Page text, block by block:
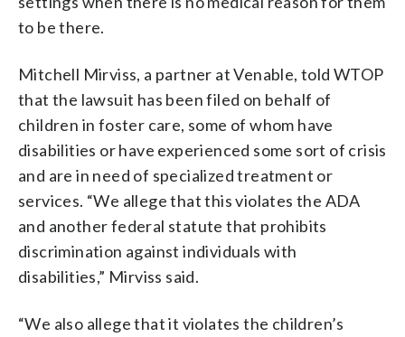
to be there.
Mitchell Mirviss, a partner at Venable, told WTOP
that the lawsuit has been filed on behalf of
children in foster care, some of whom have
disabilities or have experienced some sort of crisis
and are in need of specialized treatment or
services. “We allege that this violates the ADA
and another federal statute that prohibits
discrimination against individuals with
disabilities,” Mirviss said.
“We also allege that it violates the children’s